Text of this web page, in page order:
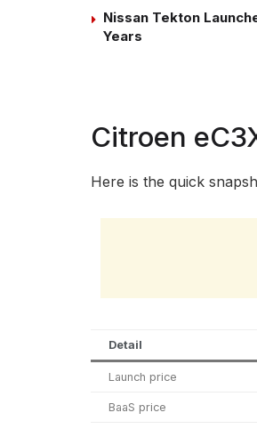
Nissan Tekton
Years
Citroen
Here is the quick
Detail
Launch price
BaaS price